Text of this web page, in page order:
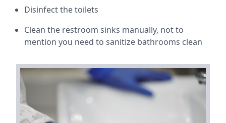
Disinfect the toilets
Clean the restroom sinks manually, not to
mention you need to sanitize bathrooms clean